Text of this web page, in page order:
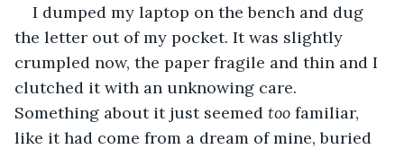
I dumped my laptop on the bench and dug
the letter out of my pocket. It was slightly
crumpled now, the paper fragile and thin and I
clutched it with an unknowing care.
Something about it just seemed too familiar,
like it had come from a dream of mine, buried